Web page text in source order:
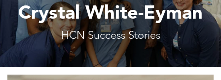
Crystal White-Eyman
HCN Success Stories